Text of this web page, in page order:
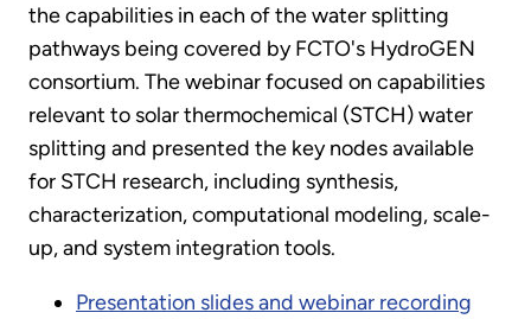
the capabilities in each of the water splitting
pathways being covered by FCTO's HydroGEN
consortium. The webinar focused on capabilities
relevant to solar thermochemical (STCH) water
splitting and presented the key nodes available
for STCH research, including synthesis,
characterization, computational modeling, scale-
up, and system integration tools.
Presentation slides and webinar recording